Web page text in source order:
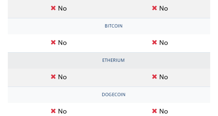
No No
BITCOIN
No No
ETHERIUM
No No
DOGECOIN
No No